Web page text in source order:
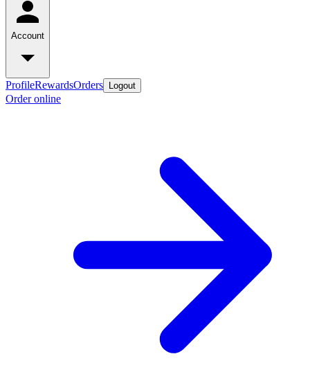
Account
ProfileRewardsOrders Logout
Order online